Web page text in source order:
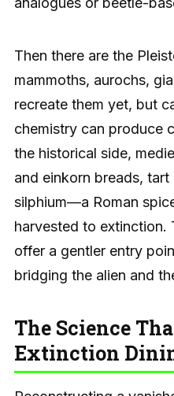
Then there are the
mammoths, aurochs,
recreate them yet, but
chemistry can produce
the historical side,
and einkorn breads,
silphium—a Roman
harvested to extinction.
offer a gentler entry
bridging the alien and
The Science
Extinction